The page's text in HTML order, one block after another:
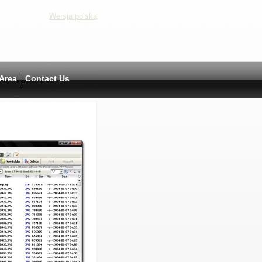
Wersja polska
Contact Us